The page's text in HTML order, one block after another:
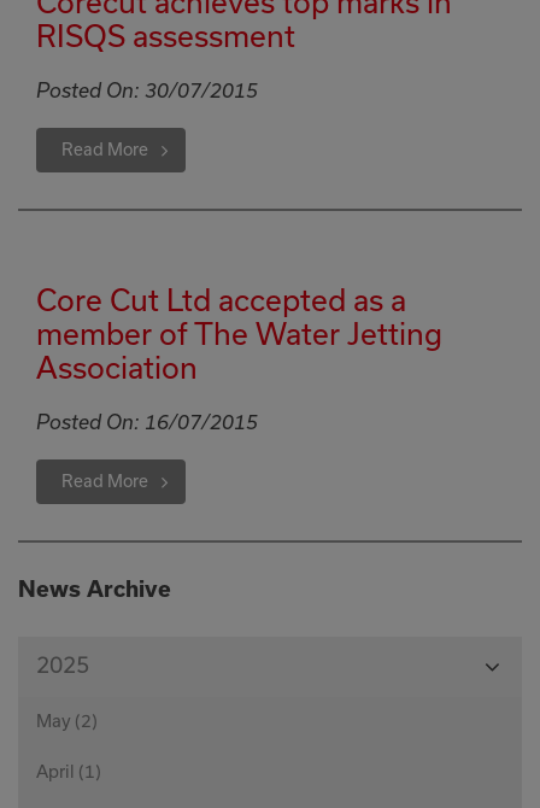
RISQS assessment
Posted On: 30/07/2015
Read More
Core Cut Ltd accepted as a
member of The Water Jetting
Association
Posted On: 16/07/2015
Read More
News Archive
2025
May (2)
April (1)